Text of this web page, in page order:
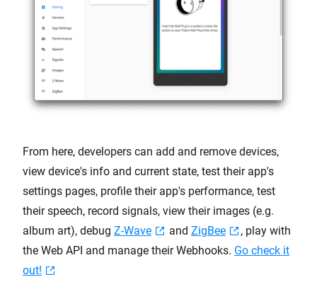
From here, developers can add and remove devices,
view device's info and current state, test their app's
settings pages, profile their app's performance, test
their speech, record signals, view their images (e.g.
album art), debug Z-Wave and ZigBee
, play with
the Web API and manage their Webhooks. Go check it
out!